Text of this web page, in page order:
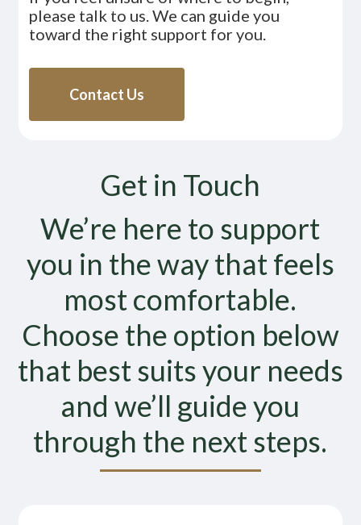
please talk to us. We can guide you
toward the right support for you.
Contact Us
Get in Touch
We’re here to support
you in the way that feels
most comfortable.
Choose the option below
that best suits your needs
and we’ll guide you
through the next steps.